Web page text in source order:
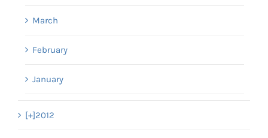
March
February
January
[+]2012